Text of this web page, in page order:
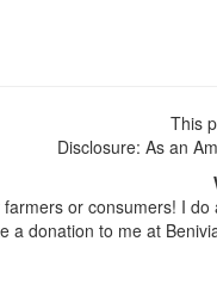
This
Disclosure: As an
or consumers! I
a donation to me at